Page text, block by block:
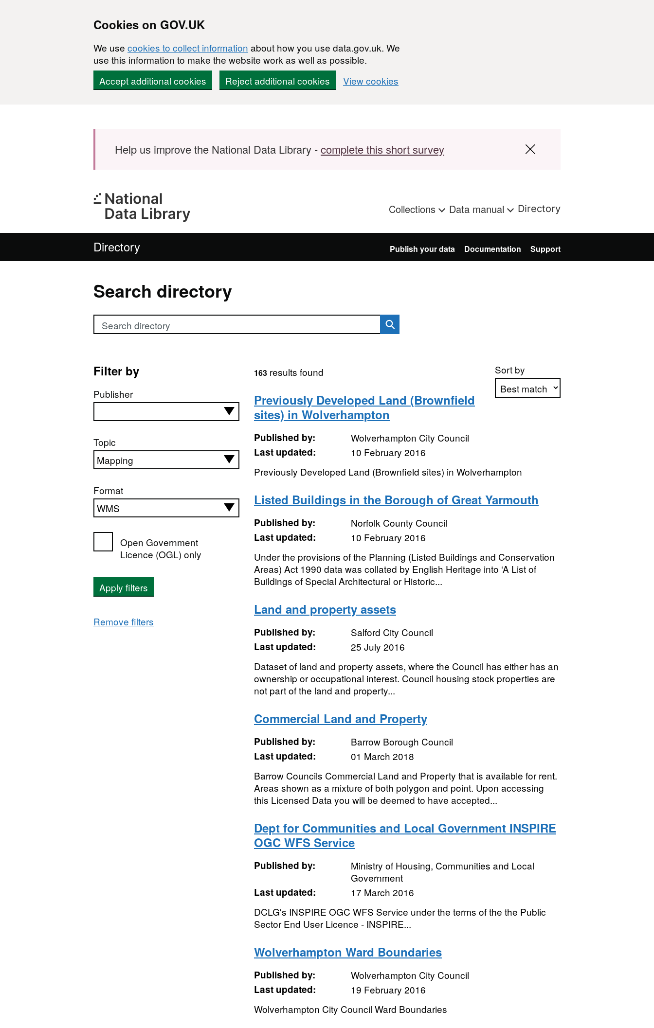
Cookies on GOV.UK
We use cookies to collect information about how you use data.gov.uk. We
use this information to make the website work as well as possible.
Accept additional cookies
Reject additional cookies View cookies
Help us improve the National Data Library -complete this short survey
Collections Data manual Directory
Directory Publish your data Documentation Support
Search directory
Search directory
Filter by
Publisher
Topic
Format
Open Government
Licence (OGL) only
Apply filters
Remove filters
Sort by
163results found
Previously Developed Land (Brownfield
sites) in Wolverhampton
Published by:
Wolverhampton City Council
Last updated:
10 February 2016
Previously Developed Land (Brownfield sites) in Wolverhampton
Listed Buildings in the Borough of Great Yarmouth
Published by:
Norfolk County Council
Last updated:
10 February 2016
Under the provisions of the Planning (Listed Buildings and Conservation
Areas) Act 1990 data was collated by English Heritage into ‘A List of
Buildings of Special Architectural or Historic...
Land and property assets
Published by:
Salford City Council
Last updated:
25 July 2016
Dataset of land and property assets, where the Council has either has an
ownership or occupational interest. Council housing stock properties are
not part of the land and property...
Commercial Land and Property
Published by:
Barrow Borough Council
Last updated:
01 March 2018
Barrow Councils Commercial Land and Property that is available for rent.
Areas shown as a mixture of both polygon and point. Upon accessing
this Licensed Data you will be deemed to have accepted...
Dept for Communities and Local Government INSPIRE
OGC WFS Service
Published by:
Ministry of Housing, Communities and Local
Government
Last updated:
17 March 2016
DCLG's INSPIRE OGC WFS Service under the terms of the the Public
Sector End User Licence - INSPIRE...
Wolverhampton Ward Boundaries
Published by:
Wolverhampton City Council
Last updated:
19 February 2016
Wolverhampton City Council Ward Boundaries